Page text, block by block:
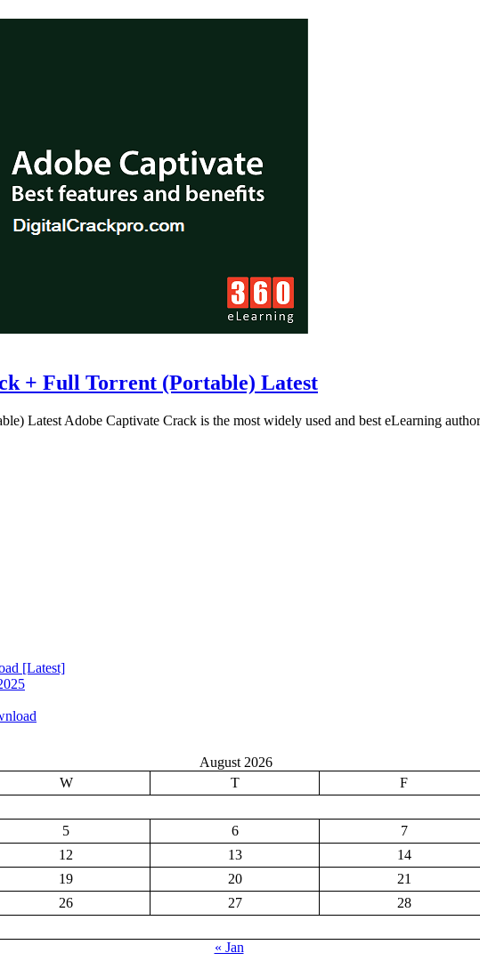
+ Full Torrent (Portable) Latest
Latest Adobe Captivate Crack is the most widely used and best eLearning
[Latest]
August 2026
W T F
5 6 7
12 13 14
19 20 21
26 27 28
« Jan